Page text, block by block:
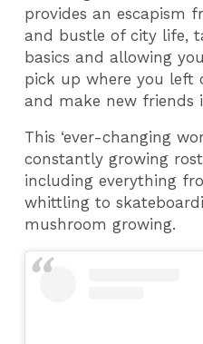
provides an escapism
and bustle of city life,
basics and allowing
pick up where you left
and make new friends
This ‘ever-changing
constantly growing
including everything
whittling to
mushroom growing.